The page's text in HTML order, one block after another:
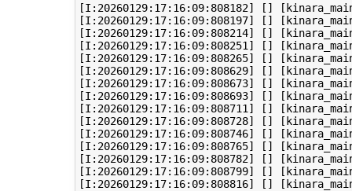
[I:20260129:17:16:09:808182] []
[I:20260129:17:16:09:808197] []
[I:20260129:17:16:09:808214] []
[I:20260129:17:16:09:808251] []
[I:20260129:17:16:09:808265] []
[I:20260129:17:16:09:808629] []
[I:20260129:17:16:09:808673] []
[I:20260129:17:16:09:808693] []
[I:20260129:17:16:09:808711] []
[I:20260129:17:16:09:808728] []
[I:20260129:17:16:09:808746] []
[I:20260129:17:16:09:808765] []
[I:20260129:17:16:09:808782] []
[I:20260129:17:16:09:808799] []
[I:20260129:17:16:09:808816] []